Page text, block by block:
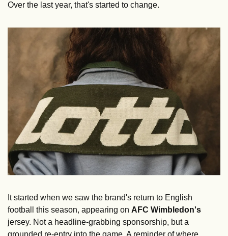
Over the last year, that's started to change.
It started when we saw the brand's return to English
football this season, appearing on AFC Wimbledon's
jersey. Not a headline-grabbing sponsorship, but a